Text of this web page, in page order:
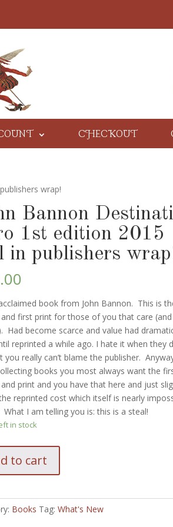
CHECKOUT
wrap!
Bannon
1st edition 2015
in publishers
book from John Bannon. This is
first print for those of you that care
Had become scarce and value had
reprinted a while ago. I hate it when they
you really can’t blame the publisher.
books you most always want the
print and you have that here and just
reprinted cost which itself is nearly
I am telling you is: this is a steal!
in stock
to cart
Books Tag:What's New